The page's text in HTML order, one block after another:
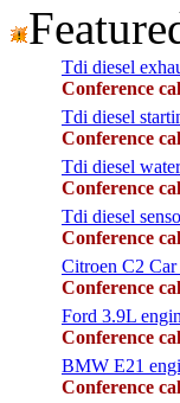
Tdi diesel
Conference
Tdi diesel
Conference
Tdi diesel
Conference
Tdi diesel
Conference
Citroen C2 Car
Conference
Ford 3.9L
Conference
BMW E21
Conference